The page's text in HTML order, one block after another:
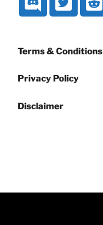
Terms & Conditions
Privacy Policy
Disclaimer